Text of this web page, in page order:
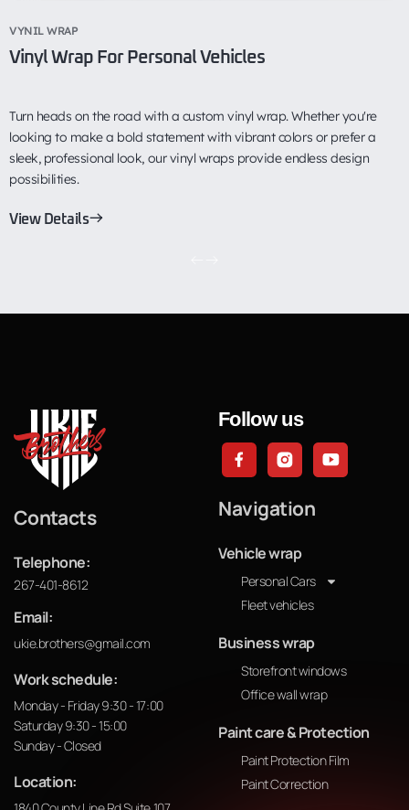
VYNIL WRAP
Vinyl Wrap For Personal Vehicles
Turn heads on the road with a custom vinyl wrap. Whether you're
looking to make a bold statement with vibrant colors or prefer a
sleek, professional look, our vinyl wraps provide endless design
possibilities.
View Details
Contacts
Telephone:
267-401-8612
Email:
ukie.brothers@gmail.com
Work schedule:
Monday - Friday 9:30 - 17:00
Saturday 9:30 - 15:00
Sunday - Closed
Location:
Follow us
Navigation
Vehicle wrap
Personal Cars
Fleet vehicles
Business wrap
Storefront windows
Office wall wrap
Paint care & Protection
Paint Protection Film
Paint Correction